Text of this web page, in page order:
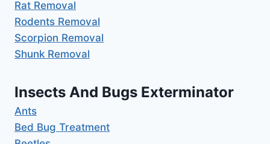
Rat Removal
Rodents Removal
Scorpion Removal
Shunk Removal
Insects And Bugs Exterminator
Ants
Bed Bug Treatment